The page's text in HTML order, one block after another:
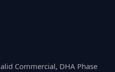
Commercial, DHA Phase